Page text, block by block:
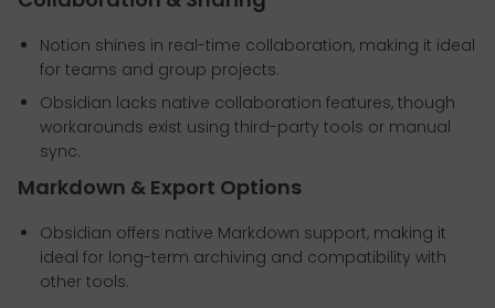
Notion shines in real-time collaboration, making it ideal
for teams and group projects.
Obsidian lacks native collaboration features, though
workarounds exist using third-party tools or manual
sync.
Markdown & Export Options
Obsidian offers native Markdown support, making it
ideal for long-term archiving and compatibility with
other tools.